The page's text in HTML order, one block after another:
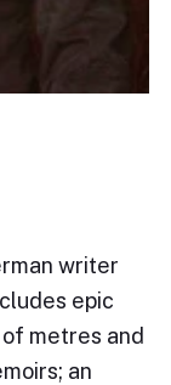
writer
epic
metres and
an